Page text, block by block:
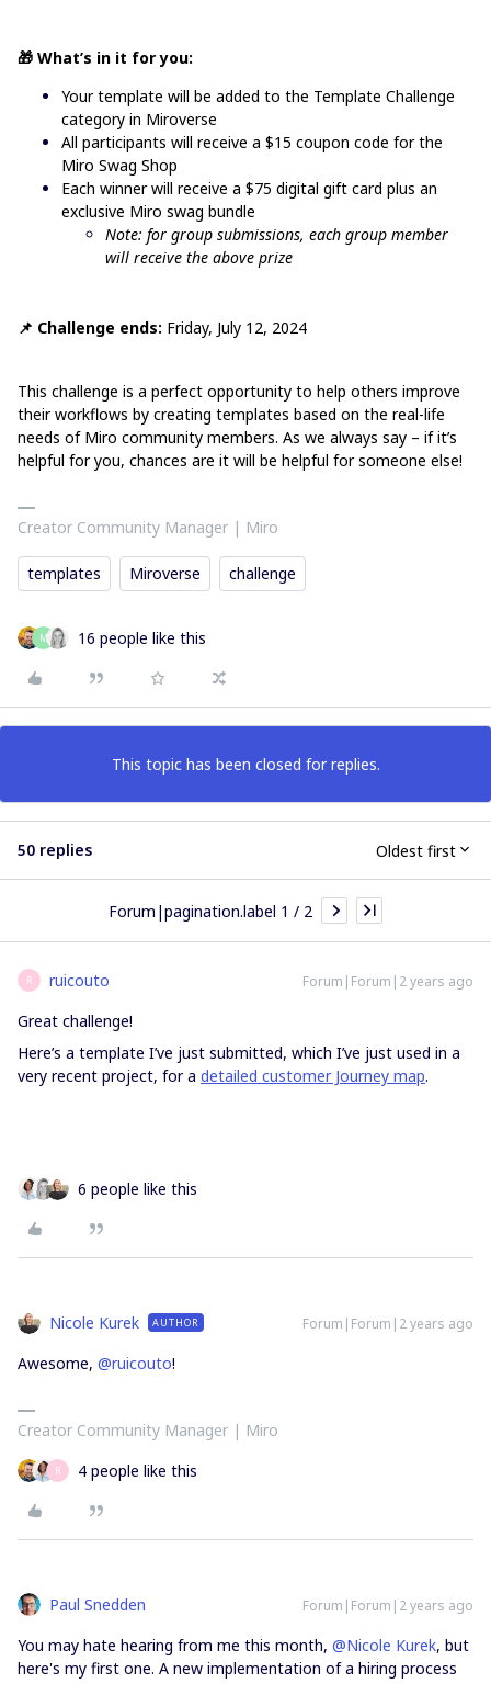
🎁 What’s in it for you:
Your template will be added to the Template Challenge
category in Miroverse
All participants will receive a $15 coupon code for the
Miro Swag Shop
Each winner will receive a $75 digital gift card plus an
exclusive Miro swag bundle
Note: for group submissions, each group member
will receive the above prize
📌 Challenge ends: Friday, July 12, 2024
This challenge is a perfect opportunity to help others improve
their workflows by creating templates based on the real-life
needs of Miro community members. As we always say – if it’s
helpful for you, chances are it will be helpful for someone else!
Creator Community Manager | Miro
templates Miroverse challenge
M 16 people like this
This topic has been closed for replies.
50 replies Oldest first
Forum|pagination.label 1 / 2
R ruicouto Forum|Forum|2 years ago
Great challenge!
Here’s a template I’ve just submitted, which I’ve just used in a
very recent project, for a detailed customer Journey map.
6 people like this
Nicole Kurek AUTHOR Forum|Forum|2 years ago
Awesome, @ruicouto!
Creator Community Manager | Miro
R 4 people like this
Paul Snedden Forum|Forum|2 years ago
You may hate hearing from me this month, @Nicole Kurek, but
here's my first one. A new implementation of a hiring process